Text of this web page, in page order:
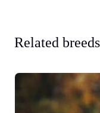
Related breeds